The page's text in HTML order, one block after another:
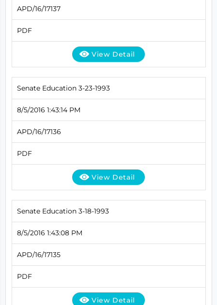
APD/16/17137
PDF
View Detail
Senate Education 3-23-1993
8/5/2016 1:43:14 PM
APD/16/17136
PDF
View Detail
Senate Education 3-18-1993
8/5/2016 1:43:08 PM
APD/16/17135
PDF
View Detail